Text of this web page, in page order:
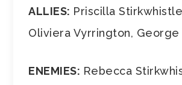
ALLIES: Priscilla
Oliviera Vyrrington,
ENEMIES: Rebecca